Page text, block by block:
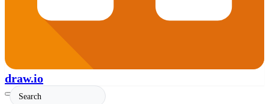
draw.io